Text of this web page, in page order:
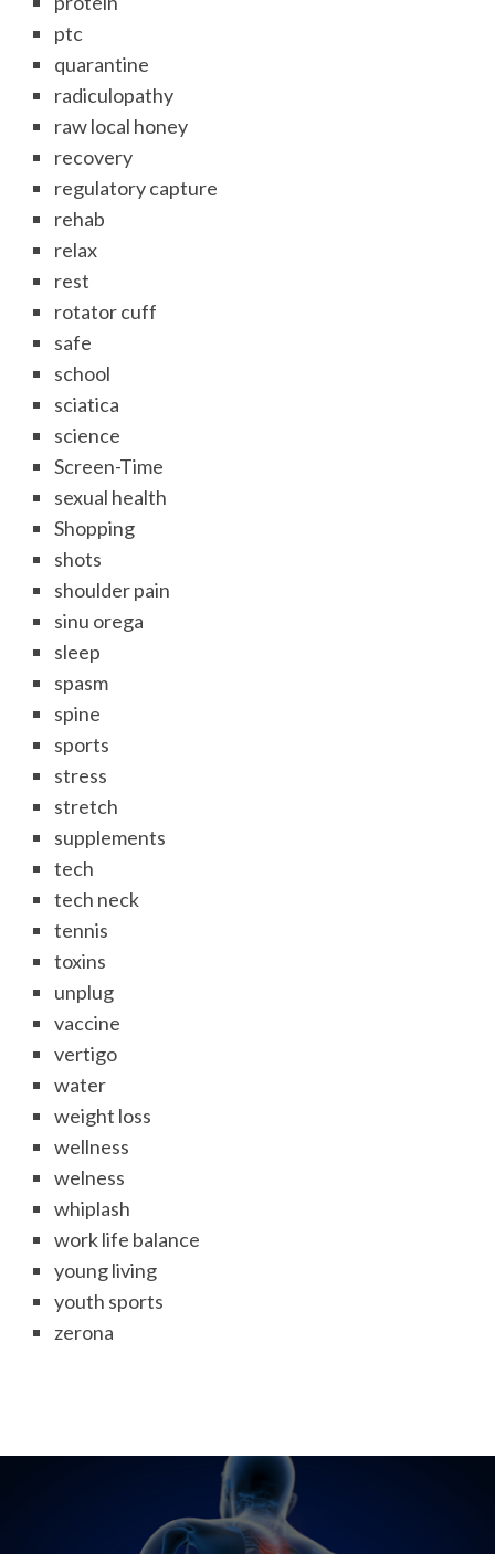
ptc
quarantine
radiculopathy
raw local honey
recovery
regulatory capture
rehab
relax
rest
rotator cuff
safe
school
sciatica
science
Screen-Time
sexual health
Shopping
shots
shoulder pain
sinu orega
sleep
spasm
spine
sports
stress
stretch
supplements
tech
tech neck
tennis
toxins
unplug
vaccine
vertigo
water
weight loss
wellness
welness
whiplash
work life balance
young living
youth sports
zerona